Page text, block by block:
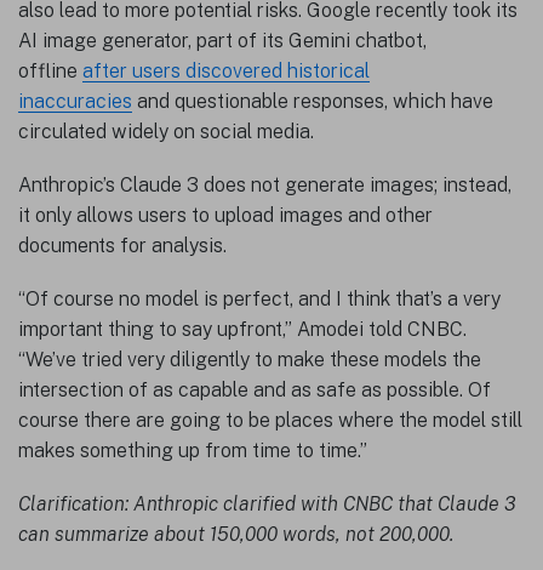
also lead to more potential risks. Google recently took its
AI image generator, part of its Gemini chatbot,
offline after users discovered historical
inaccuracies and questionable responses, which have
circulated widely on social media.
Anthropic’s Claude 3 does not generate images; instead,
it only allows users to upload images and other
documents for analysis.
“Of course no model is perfect, and I think that’s a very
important thing to say upfront,” Amodei told CNBC.
“We’ve tried very diligently to make these models the
intersection of as capable and as safe as possible. Of
course there are going to be places where the model still
makes something up from time to time.”
Clarification: Anthropic clarified with CNBC that Claude 3
can summarize about 150,000 words, not 200,000.